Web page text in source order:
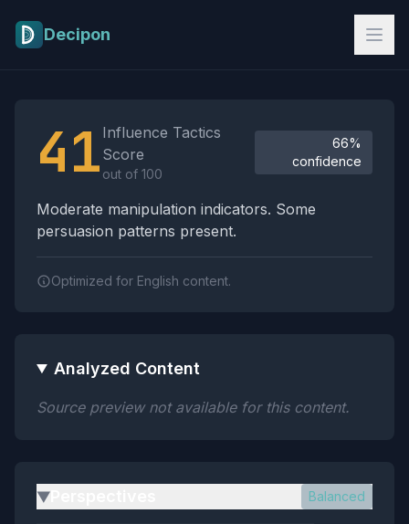
Decipon
41 Influence Tactics
Score
out of 100
66%
confidence
Moderate manipulation indicators. Some
persuasion patterns present.
Optimized for English content.
Analyzed Content
Source preview not available for this content.
▶ Balanced